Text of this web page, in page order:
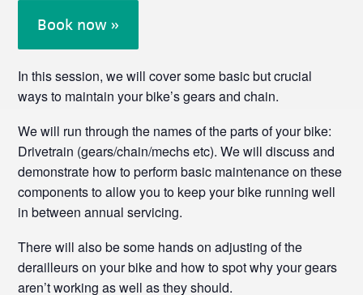
Book now »
In this session, we will cover some basic but crucial
ways to maintain your bike’s gears and chain.
We will run through the names of the parts of your bike:
Drivetrain (gears/chain/mechs etc). We will discuss and
demonstrate how to perform basic maintenance on these
components to allow you to keep your bike running well
in between annual servicing.
There will also be some hands on adjusting of the
derailleurs on your bike and how to spot why your gears
aren’t working as well as they should.